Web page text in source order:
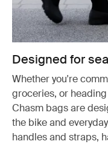
Designed for
Whether you're
groceries, or
Chasm bags are
the bike and
handles and straps,